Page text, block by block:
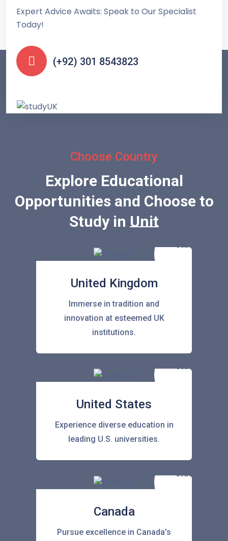
Expert Advice Awaits: Speak to Our Specialist
Today!
(+92) 301 8543823
Choose Country
Explore Educational
Opportunities and Choose to
Study inUnited Sta
United Kingdom
Immerse in tradition and
innovation at esteemed UK
institutions.
United States
Experience diverse education in
leading U.S. universities.
Canada
Pursue excellence in Canada's